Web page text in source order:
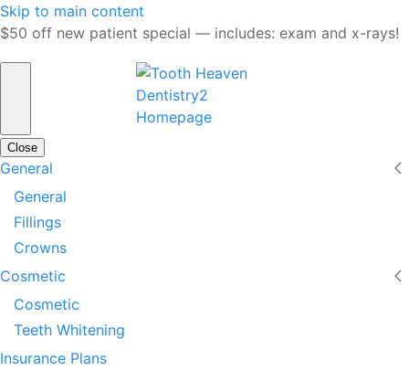
Skip to main content
$50 off new patient special — includes: exam and x-rays!
Close
General
General
Fillings
Crowns
Cosmetic
Cosmetic
Teeth Whitening
Insurance Plans